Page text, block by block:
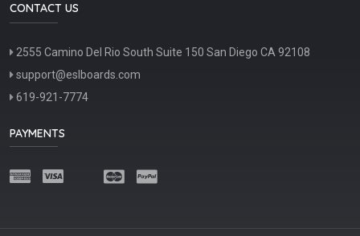
CONTACT US
2555 Camino Del Rio South Suite 150 San Diego CA 92108
support@eslboards.com
619-921-7774
PAYMENTS